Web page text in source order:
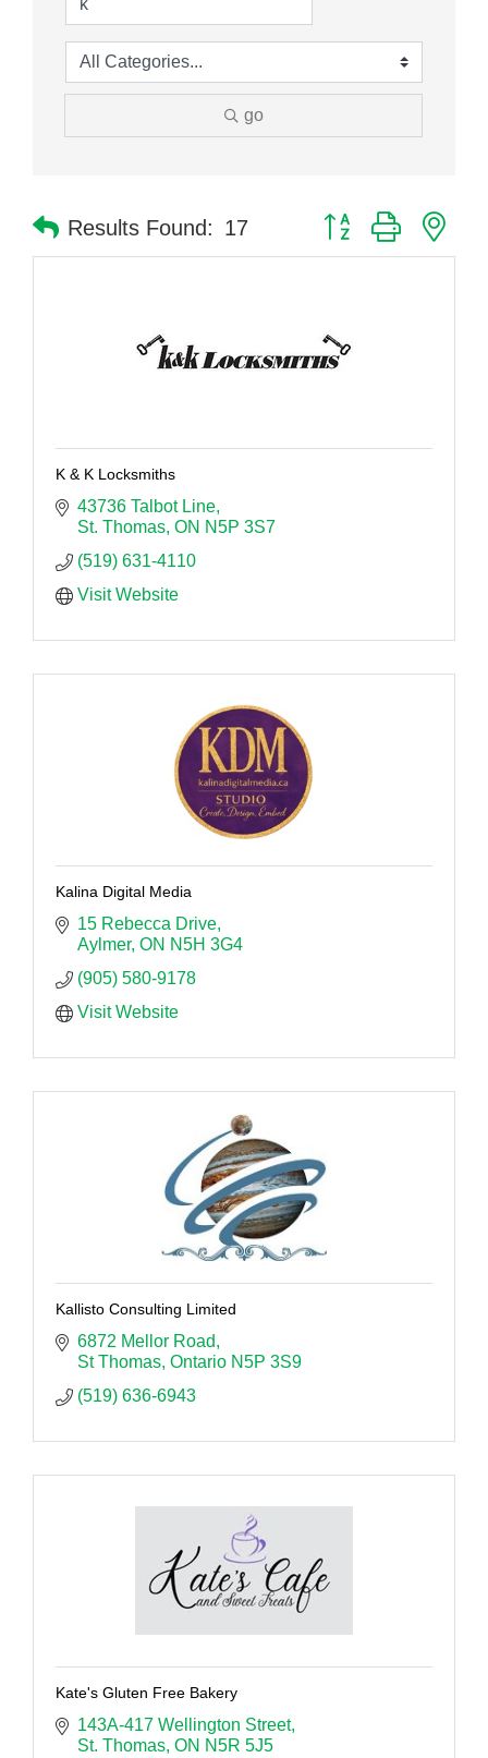
go
Results Found: 17 Button group with
K & K Locksmiths
43736 Talbot Line
St. Thomas ON N5P 3S7
(519) 631-4110
Visit Website
Kalina Digital Media
15 Rebecca Drive
Aylmer ON N5H 3G4
(905) 580-9178
Visit Website
Kallisto Consulting Limited
6872 Mellor Road
St Thomas Ontario N5P 3S9
(519) 636-6943
Kate's Gluten Free Bakery
143A-417 Wellington Street
St. Thomas ON N5R 5J5